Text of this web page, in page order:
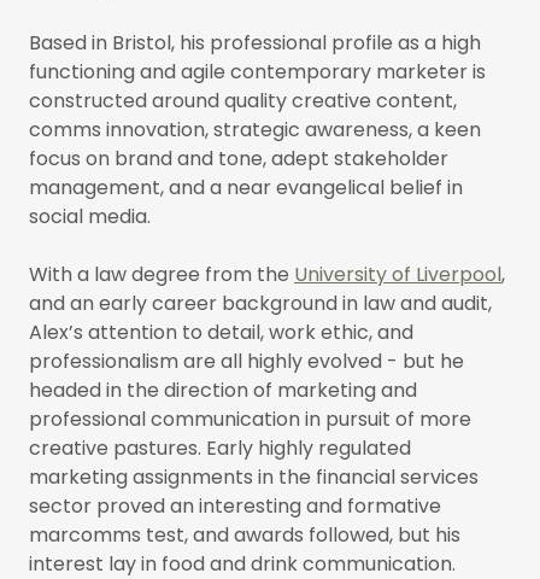
Based in Bristol, his professional profile as a high
functioning and agile contemporary marketer is
constructed around quality creative content,
comms innovation, strategic awareness, a keen
focus on brand and tone, adept stakeholder
management, and a near evangelical belief in
social media.
With a law degree from the University of Liverpool,
and an early career background in law and audit,
Alex’s attention to detail, work ethic, and
professionalism are all highly evolved - but he
headed in the direction of marketing and
professional communication in pursuit of more
creative pastures. Early highly regulated
marketing assignments in the financial services
sector proved an interesting and formative
marcomms test, and awards followed, but his
interest lay in food and drink communication.